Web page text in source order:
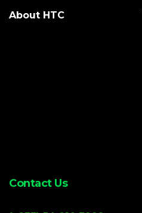
About HTC
Contact Us